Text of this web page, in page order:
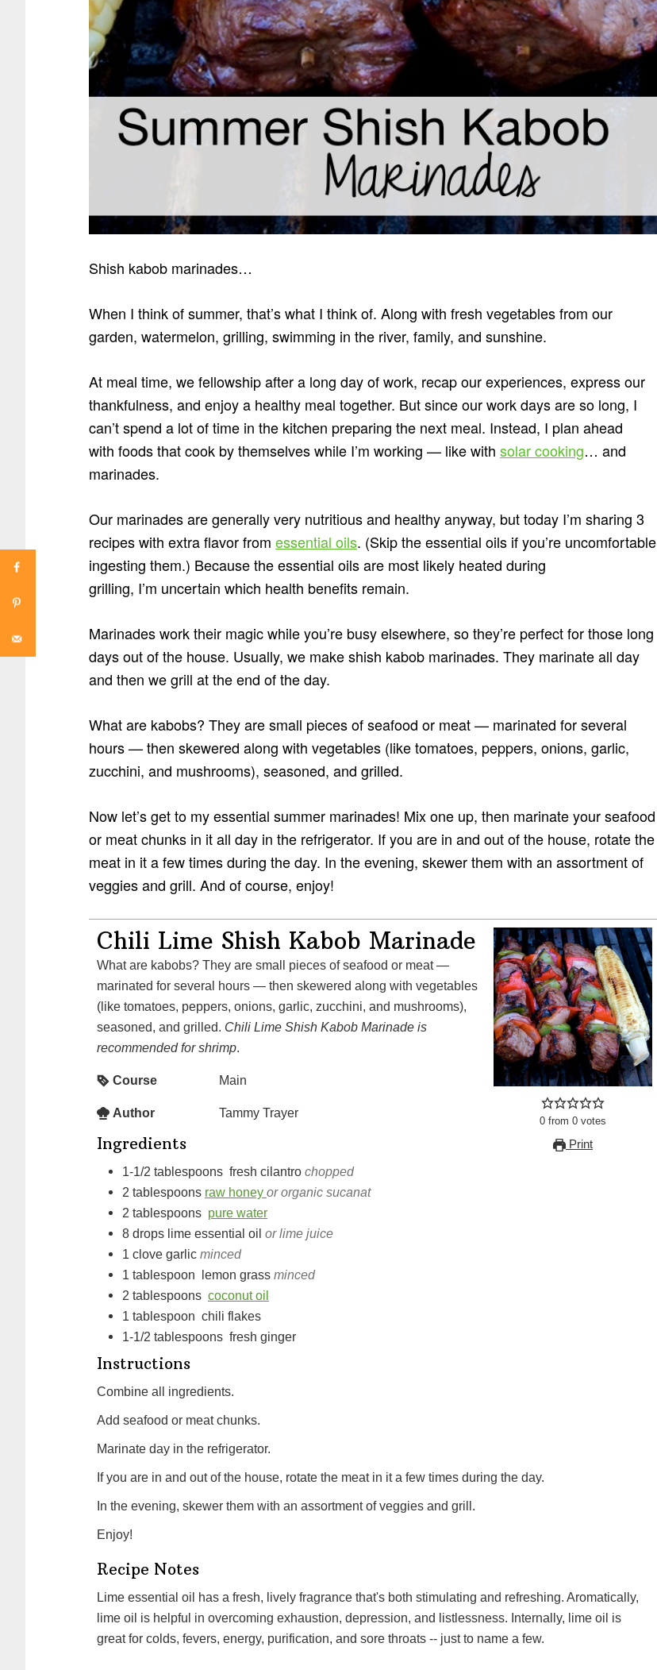
Shish kabob marinades…
When I think of summer, that’s what I think of. Along with fresh vegetables from our
garden, watermelon, grilling, swimming in the river, family, and sunshine.
At meal time, we fellowship after a long day of work, recap our experiences, express our
thankfulness, and enjoy a healthy meal together. But since our work days are so long, I
can’t spend a lot of time in the kitchen preparing the next meal. Instead, I plan ahead
with foods that cook by themselves while I’m working — like with solar cooking… and
marinades.
Our marinades are generally very nutritious and healthy anyway, but today I’m sharing 3
recipes with extra flavor from essential oils. (Skip the essential oils if you’re uncomfortable
ingesting them.) Because the essential oils are most likely heated during
grilling, I’m uncertain which health benefits remain.
Marinades work their magic while you’re busy elsewhere, so they’re perfect for those long
days out of the house. Usually, we make shish kabob marinades. They marinate all day
and then we grill at the end of the day.
What are kabobs? They are small pieces of seafood or meat — marinated for several
hours — then skewered along with vegetables (like tomatoes, peppers, onions, garlic,
zucchini, and mushrooms), seasoned, and grilled.
Now let’s get to my essential summer marinades! Mix one up, then marinate your seafood
or meat chunks in it all day in the refrigerator. If you are in and out of the house, rotate the
meat in it a few times during the day. In the evening, skewer them with an assortment of
veggies and grill. And of course, enjoy!
0 from 0 votes
Print
Chili Lime Shish Kabob Marinade
What are kabobs? They are small pieces of seafood or meat —
marinated for several hours — then skewered along with vegetables
(like tomatoes, peppers, onions, garlic, zucchini, and mushrooms),
seasoned, and grilled. Chili Lime Shish Kabob Marinade is
recommended for shrimp.
Course Main
Author Tammy Trayer
Ingredients
1-1/2 tablespoons fresh cilantro chopped
2 tablespoons raw honey or organic sucanat
2 tablespoons pure water
8 drops lime essential oil or lime juice
1 clove garlic minced
1 tablespoon lemon grass minced
2 tablespoons coconut oil
1 tablespoon chili flakes
1-1/2 tablespoons fresh ginger
Instructions
Combine all ingredients.
Add seafood or meat chunks.
Marinate day in the refrigerator.
If you are in and out of the house, rotate the meat in it a few times during the day.
In the evening, skewer them with an assortment of veggies and grill.
Enjoy!
Recipe Notes
Lime essential oil has a fresh, lively fragrance that's both stimulating and refreshing. Aromatically,
lime oil is helpful in overcoming exhaustion, depression, and listlessness. Internally, lime oil is
great for colds, fevers, energy, purification, and sore throats -- just to name a few.